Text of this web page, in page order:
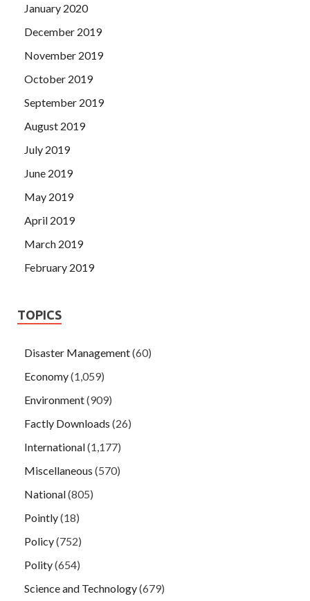
January 2020
December 2019
November 2019
October 2019
September 2019
August 2019
July 2019
June 2019
May 2019
April 2019
March 2019
February 2019
TOPICS
Disaster Management(60)
Economy(1,059)
Environment(909)
Factly Downloads (26)
International(1,177)
Miscellaneous (570)
National(805)
Pointly(18)
Policy(752)
Polity(654)
Science and Technology(679)